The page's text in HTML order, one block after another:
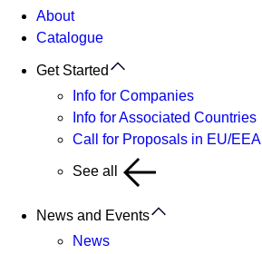
About
Catalogue
Get Started
Info for Companies
Info for Associated Countries
Call for Proposals in EU/EEA
See all
News and Events
News